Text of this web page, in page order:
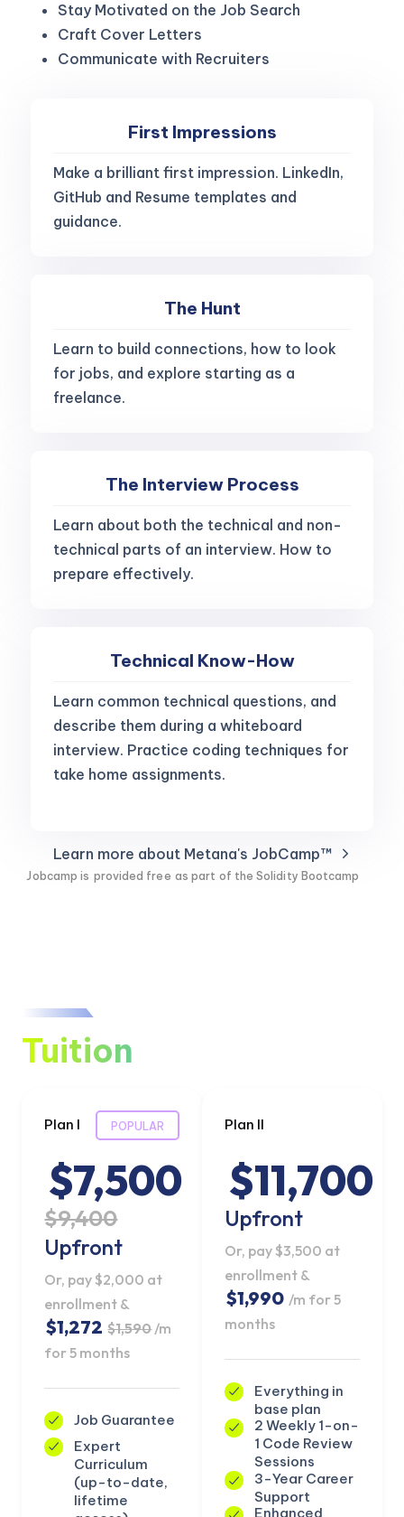
Stay Motivated on the Job Search
Craft Cover Letters
Communicate with Recruiters
First Impressions
Make a brilliant first impression. LinkedIn,
GitHub and Resume templates and
guidance.
The Hunt
Learn to build connections, how to look
for jobs, and explore starting as a
freelance.
The Interview Process
Learn about both the technical and non-
technical parts of an interview. How to
prepare effectively.
Technical Know-How
Learn common technical questions, and
describe them during a whiteboard
interview. Practice coding techniques for
take home assignments.
Learn more about Metana's JobCamp™️
Jobcamp is provided free as part of the Solidity Bootcamp
Tuition
Plan I
$7,500
$9,400
Upfront
POPULAR
Or, pay $2,000 at
enrollment &
$1,272 $1,590/m
for 5 months
Job Guarantee
Expert
Curriculum
(up-to-date,
lifetime
Plan II
$11,700
Upfront
Or, pay $3,500 at
enrollment &
$1,990 /m for 5
months
Everything in
base plan
2 Weekly 1-on-
1 Code Review
Sessions
3-Year Career
Support
Enhanced
KICKSTART YOUR
SUMMER
GET 20% OFF ANY METANA
BOOTCAMP TODAY
32 12
Seconds Claim